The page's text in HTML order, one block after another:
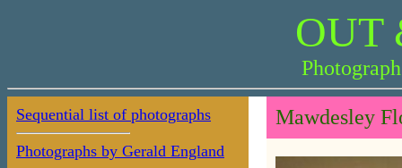
OUT
Sequential list of photographs
Photographs by Gerald England
Mawdesley